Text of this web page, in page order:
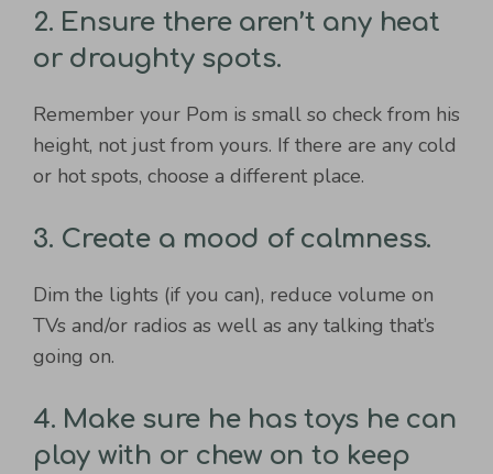
2. Ensure there aren’t any heat
or draughty spots.
Remember your Pom is small so check from his
height, not just from yours. If there are any cold
or hot spots, choose a different place.
3. Create a mood of calmness.
Dim the lights (if you can), reduce volume on
TVs and/or radios as well as any talking that’s
going on.
4. Make sure he has toys he can
play with or chew on to keep